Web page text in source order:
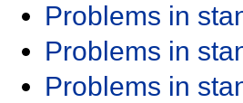
Problems in
Problems in
Problems in